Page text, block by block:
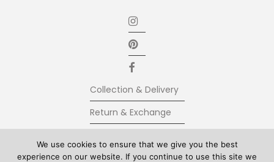
Collection & Delivery
Return & Exchange
Terms & Conditions
We use cookies to ensure that we give you the best
experience on our website. If you continue to use this site we